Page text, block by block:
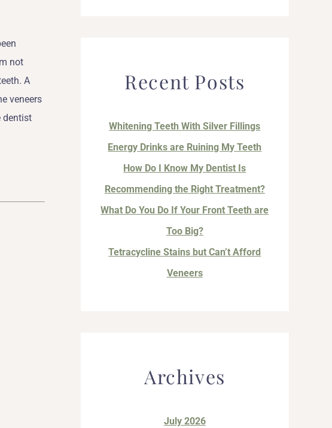
not
A
veneers
dentist
Recent Posts
Whitening Teeth With Silver Fillings
Energy Drinks are Ruining My Teeth
How Do I Know My Dentist Is
Recommending the Right Treatment?
What Do You Do If Your Front Teeth are
Too Big?
Tetracycline Stains but Can’t Afford
Veneers
Archives
July 2026